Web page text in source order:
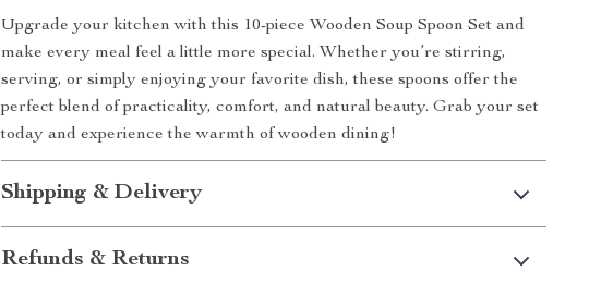
Upgrade your kitchen with this 10-piece Wooden Soup Spoon Set and
make every meal feel a little more special. Whether you’re stirring,
serving, or simply enjoying your favorite dish, these spoons offer the
perfect blend of practicality, comfort, and natural beauty. Grab your set
today and experience the warmth of wooden dining!
Shipping & Delivery
Refunds & Returns